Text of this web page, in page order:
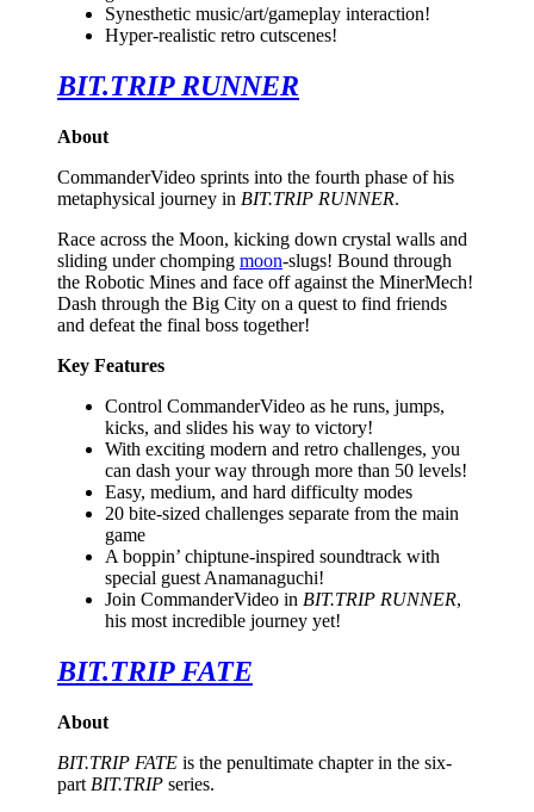
Synesthetic music/art/gameplay interaction!
Hyper-realistic retro cutscenes!
BIT.TRIP RUNNER
About
CommanderVideo sprints into the fourth phase of his
metaphysical journey in BIT.TRIP RUNNER.
Race across the Moon, kicking down crystal walls and
sliding under chomping moon-slugs! Bound through
the Robotic Mines and face off against the MinerMech!
Dash through the Big City on a quest to find friends
and defeat the final boss together!
Key Features
Control CommanderVideo as he runs, jumps,
kicks, and slides his way to victory!
With exciting modern and retro challenges, you
can dash your way through more than 50 levels!
Easy, medium, and hard difficulty modes
20 bite-sized challenges separate from the main
game
A boppin’ chiptune-inspired soundtrack with
special guest Anamanaguchi!
Join CommanderVideo in BIT.TRIP RUNNER,
his most incredible journey yet!
BIT.TRIP FATE
About
BIT.TRIP FATE is the penultimate chapter in the six-
part BIT.TRIP series.